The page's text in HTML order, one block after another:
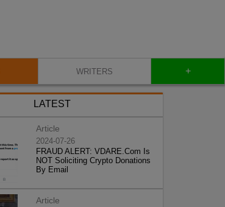
WRITERS +
LATEST
Article
2024-07-26
FRAUD ALERT: VDARE.Com Is
NOT Soliciting Crypto Donations
By Email
Article